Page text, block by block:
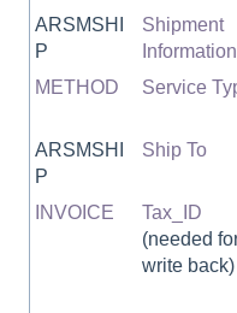
ARSMSHI
P
Shipment
Information
METHOD
Service
ARSMSHI
P
Ship To
INVOICE
Tax_ID
(needed
write back)